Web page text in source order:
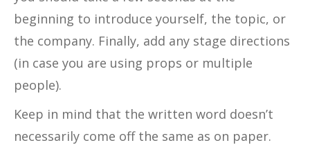
beginning to introduce yourself, the topic, or
the company. Finally, add any stage directions
(in case you are using props or multiple
people).
Keep in mind that the written word doesn’t
necessarily come off the same as on paper.